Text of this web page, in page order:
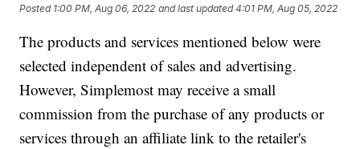
Posted 1:00 PM, Aug 06, 2022 and last updated 4:01 PM, Aug 05, 2022
The products and services mentioned below were
selected independent of sales and advertising.
However, Simplemost may receive a small
commission from the purchase of any products or
services through an affiliate link to the retailer's